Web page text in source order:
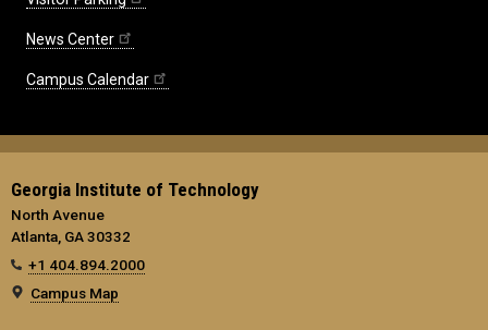
News Center
Campus Calendar
Georgia Institute of Technology
North Avenue
Atlanta, GA 30332
+1 404.894.2000
Campus Map